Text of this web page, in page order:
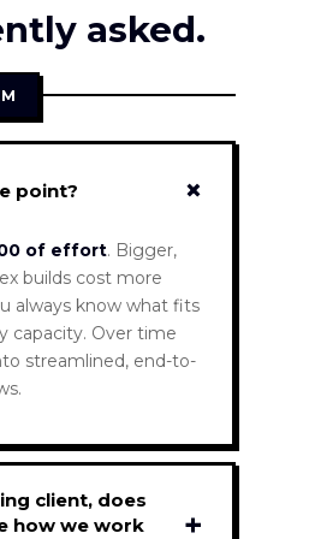
asked.
point? +
of effort. Bigger,
builds cost more
always know what fits
capacity. Over time
streamlined, end-to-
client, does
how we work
+